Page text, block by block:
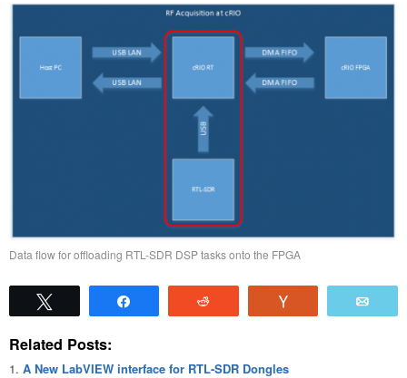
Data flow for offloading RTL-SDR DSP tasks onto the FPGA
Related Posts:
A New LabVIEW interface for RTL-SDR Dongles